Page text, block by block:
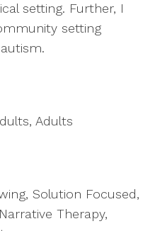
setting. Further, I
setting
Adults
Solution Focused,
Therapy,